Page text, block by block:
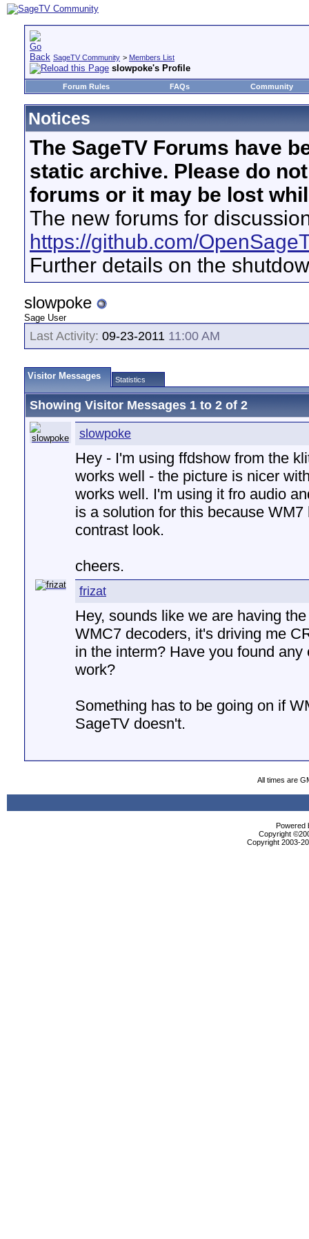
SageTV Community > Members List
slowpoke's Profile
Forum Rules FAQs Community
Notices
The SageTV Forums have
static archive. Please do
forums or it may be lost
The new forums for
https://github.com/
Further details on the
slowpoke
Sage User
Last Activity: 09-23-2011 11:00 AM
Visitor Messages Statistics
Showing Visitor Messages 1 to 2 of 2
slowpoke
Hey - I'm using ffdshow from the
works well - the picture is nicer
works well. I'm using it fro audio
is a solution for this because
contrast look.
cheers.
frizat
Hey, sounds like we are having
WMC7 decoders, it's driving me
in the interm? Have you found
work?
Something has to be going on if
SageTV doesn't.
All times are
Powered
Copyright
Copyright 2003-